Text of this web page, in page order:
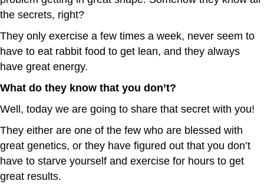
the secrets, right?
They only exercise a few times a week, never seem to
have to eat rabbit food to get lean, and they always
have great energy.
What do they know that you don’t?
Well, today we are going to share that secret with you!
They either are one of the few who are blessed with
great genetics, or they have figured out that you don’t
have to starve yourself and exercise for hours to get
great results.